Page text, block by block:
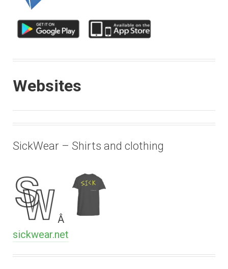
Websites
SickWear – Shirts and clothing
Â
sickwear.net